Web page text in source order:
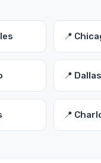
📍
📍 Dallas
📍